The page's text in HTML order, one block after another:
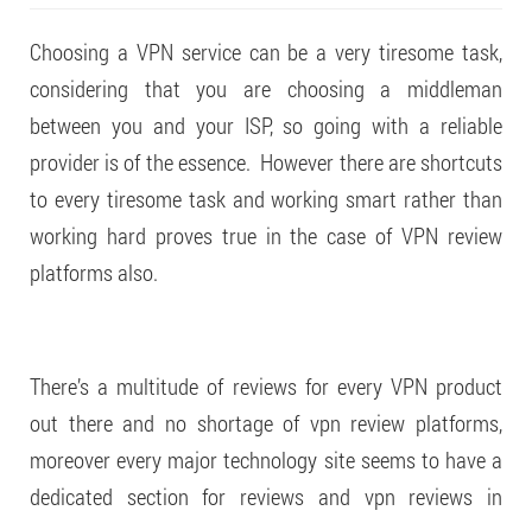
Choosing a VPN service can be a very tiresome task,
considering that you are choosing a middleman
between you and your ISP, so going with a reliable
provider is of the essence. However there are shortcuts
to every tiresome task and working smart rather than
working hard proves true in the case of VPN review
platforms also.
There’s a multitude of reviews for every VPN product
out there and no shortage of vpn review platforms,
moreover every major technology site seems to have a
dedicated section for reviews and vpn reviews in